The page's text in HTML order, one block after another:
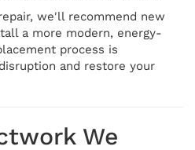
we'll recommend new
a more modern, energy-
process is
and restore your
We